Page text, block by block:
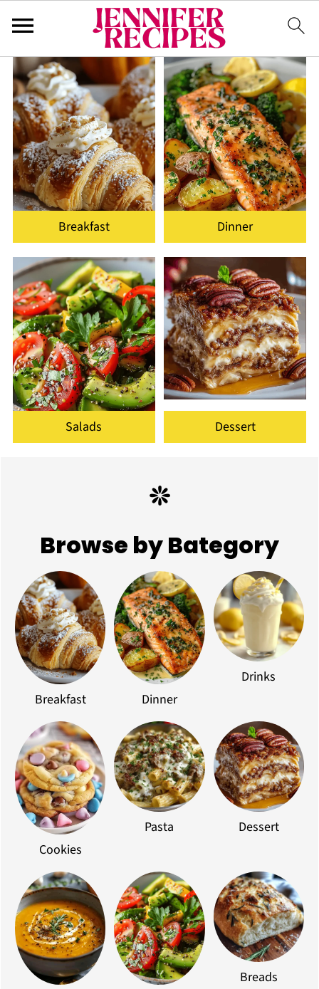
Breakfast Dinner
Salads Dessert
Browse by Bategory
Breakfast Dinner
Drinks
Cookies
Pasta Dessert
Breads